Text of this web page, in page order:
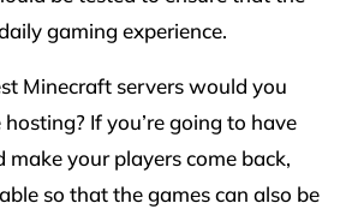
gaming experience.
Minecraft servers would you
If you’re going to have
your players come back,
so that the games can also be